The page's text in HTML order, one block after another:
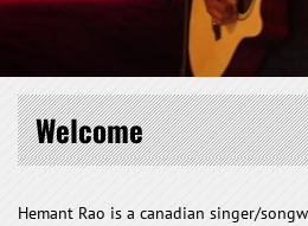
Welcome
Hemant Rao is a canadian singer/